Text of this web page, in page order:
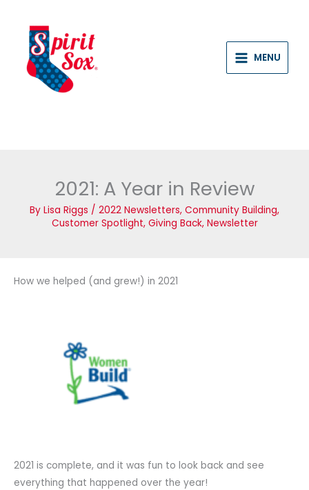
content
MENU
2021: A Year in Review
By Lisa Riggs / 2022 Newsletters, Community Building,
Customer Spotlight, Giving Back, Newsletter
How we helped (and grew!) in 2021
2021 is complete, and it was fun to look back and see
everything that happened over the year!